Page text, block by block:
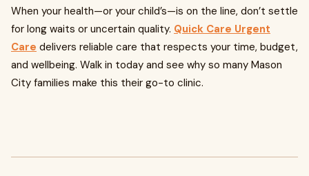
When your health—or your child’s—is on the line, don’t settle
for long waits or uncertain quality. Quick Care Urgent
Care delivers reliable care that respects your time, budget,
and wellbeing. Walk in today and see why so many Mason
City families make this their go-to clinic.